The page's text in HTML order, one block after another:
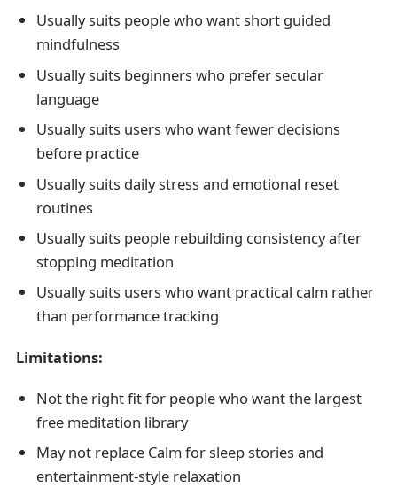
Usually suits people who want short guided
mindfulness
Usually suits beginners who prefer secular
language
Usually suits users who want fewer decisions
before practice
Usually suits daily stress and emotional reset
routines
Usually suits people rebuilding consistency after
stopping meditation
Usually suits users who want practical calm rather
than performance tracking
Limitations:
Not the right fit for people who want the largest
free meditation library
May not replace Calm for sleep stories and
entertainment-style relaxation